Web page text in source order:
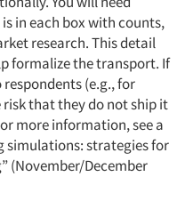
in each box with counts,
research. This detail
formalize the transport. If
(e.g., for
that they do not ship it
more information, see a
simulations: strategies for
(November/December